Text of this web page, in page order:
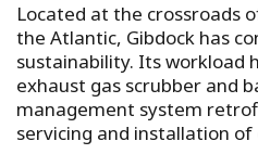
Located at the crossroads
the Atlantic, Gibdock has
sustainability. Its workload
exhaust gas scrubber and
management system
servicing and installation of